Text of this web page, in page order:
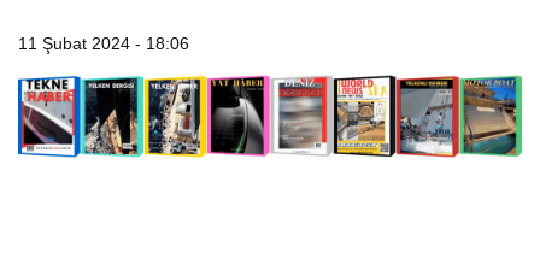
11 Şubat 2024 - 18:06